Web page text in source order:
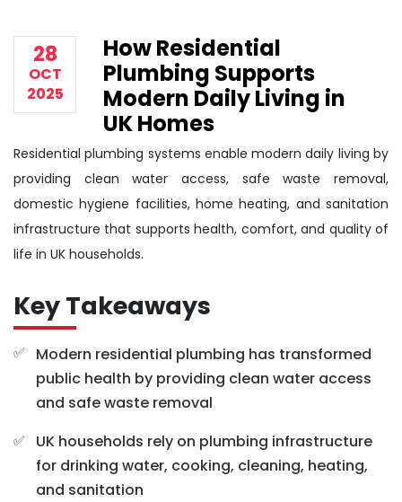
28
OCT
2025
How Residential
Plumbing Supports
Modern Daily Living in
UK Homes
Residential plumbing systems enable modern daily living by
providing clean water access, safe waste removal,
domestic hygiene facilities, home heating, and sanitation
infrastructure that supports health, comfort, and quality of
life in UK households.
Key Takeaways
Modern residential plumbing has transformed
public health by providing clean water access
and safe waste removal
UK households rely on plumbing infrastructure
for drinking water, cooking, cleaning, heating,
and sanitation